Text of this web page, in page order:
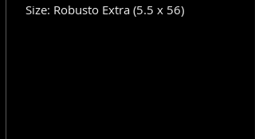
Size: Robusto Extra (5.5 x 56)